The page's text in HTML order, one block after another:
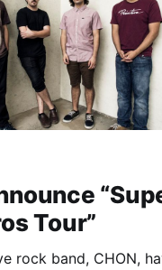
Tour”
rock band, CHON,